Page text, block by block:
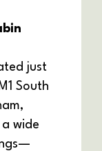
just
South
wide